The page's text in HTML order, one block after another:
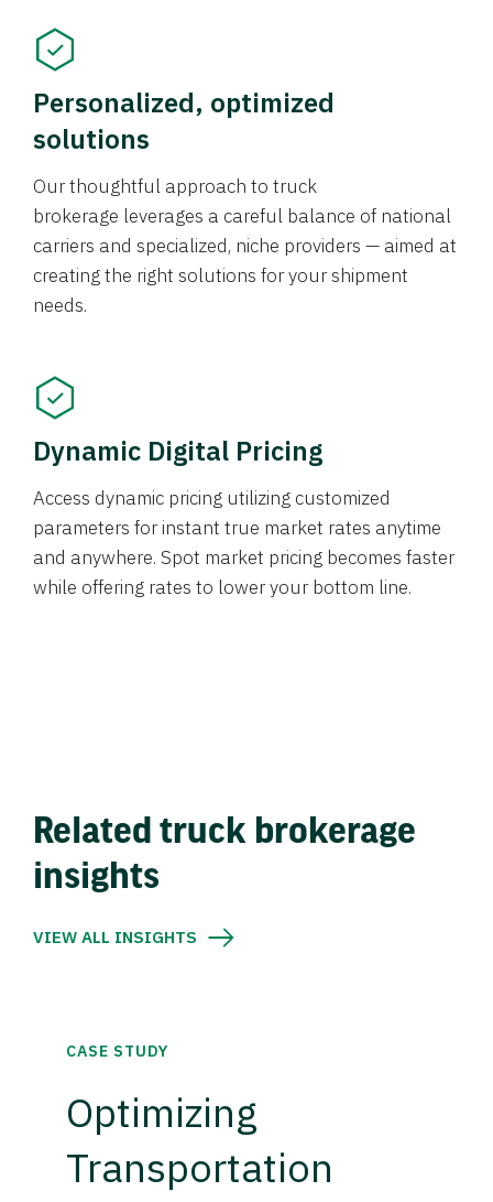
Personalized, optimized
solutions
Our thoughtful approach to truck
brokerage leverages a careful balance of national
carriers and specialized, niche providers — aimed at
creating the right solutions for your shipment
needs.
Dynamic Digital Pricing
Access dynamic pricing utilizing customized
parameters for instant true market rates anytime
and anywhere. Spot market pricing becomes faster
while offering rates to lower your bottom line.
Related truck brokerage
insights
VIEW ALL INSIGHTS
CASE STUDY
Optimizing
Transportation